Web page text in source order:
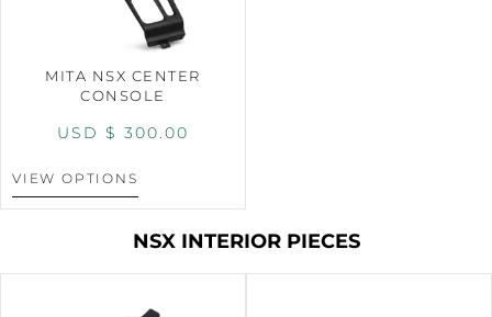
MITA NSX CENTER
CONSOLE
USD $ 300.00
VIEW OPTIONS
NSX INTERIOR PIECES